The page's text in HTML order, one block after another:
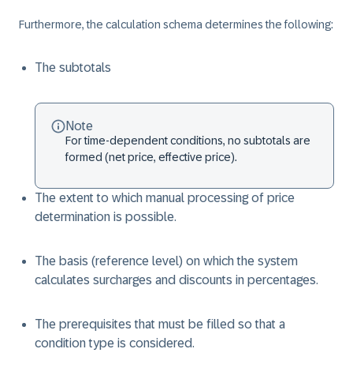
Furthermore, the calculation schema determines the following:
The subtotals
Note
For time-dependent conditions, no subtotals are
formed (net price, effective price).
The extent to which manual processing of price
determination is possible.
The basis (reference level) on which the system
calculates surcharges and discounts in percentages.
The prerequisites that must be filled so that a
condition type is considered.